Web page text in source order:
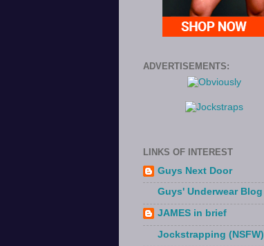
ADVERTISEMENTS:
LINKS OF INTEREST
Guys Next Door
Guys' Underwear Blog
JAMES in brief
Jockstrapping (NSFW)